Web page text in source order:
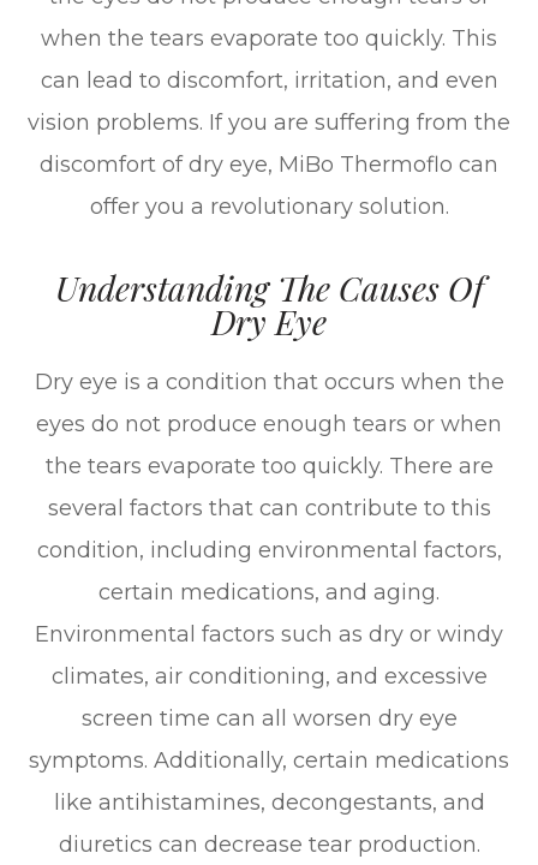
when the tears evaporate too quickly. This
can lead to discomfort, irritation, and even
vision problems. If you are suffering from the
discomfort of dry eye, MiBo Thermoflo can
offer you a revolutionary solution.
Understanding The Causes Of
Dry Eye
Dry eye is a condition that occurs when the
eyes do not produce enough tears or when
the tears evaporate too quickly. There are
several factors that can contribute to this
condition, including environmental factors,
certain medications, and aging.
Environmental factors such as dry or windy
climates, air conditioning, and excessive
screen time can all worsen dry eye
symptoms. Additionally, certain medications
like antihistamines, decongestants, and
diuretics can decrease tear production.